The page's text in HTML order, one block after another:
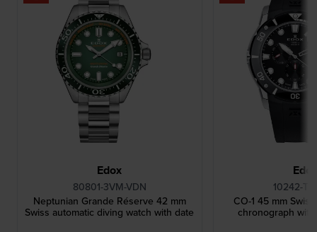
Edox
80801-3VM-VDN
Neptunian Grande Réserve 42 mm
Swiss automatic diving watch with date
Edox
10242-
CO-1 45 mm
chronograph